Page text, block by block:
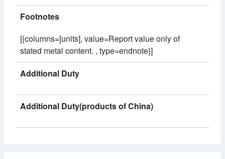
Footnotes
[{columns=[units], value=Report value only of
stated metal content. , type=endnote}]
Additional Duty
Additional Duty(products of China)